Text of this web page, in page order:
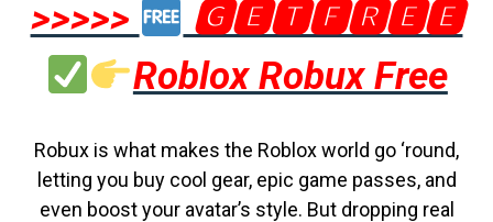
>>>>>
🅶🅴🆃🅵🆁🅴🅴
Roblox Robux Free
Robux is what makes the Roblox world go ‘round,
letting you buy cool gear, epic game passes, and
even boost your avatar’s style. But dropping real